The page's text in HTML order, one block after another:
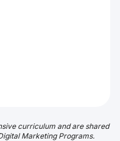
curriculum and are shared
Marketing Programs.